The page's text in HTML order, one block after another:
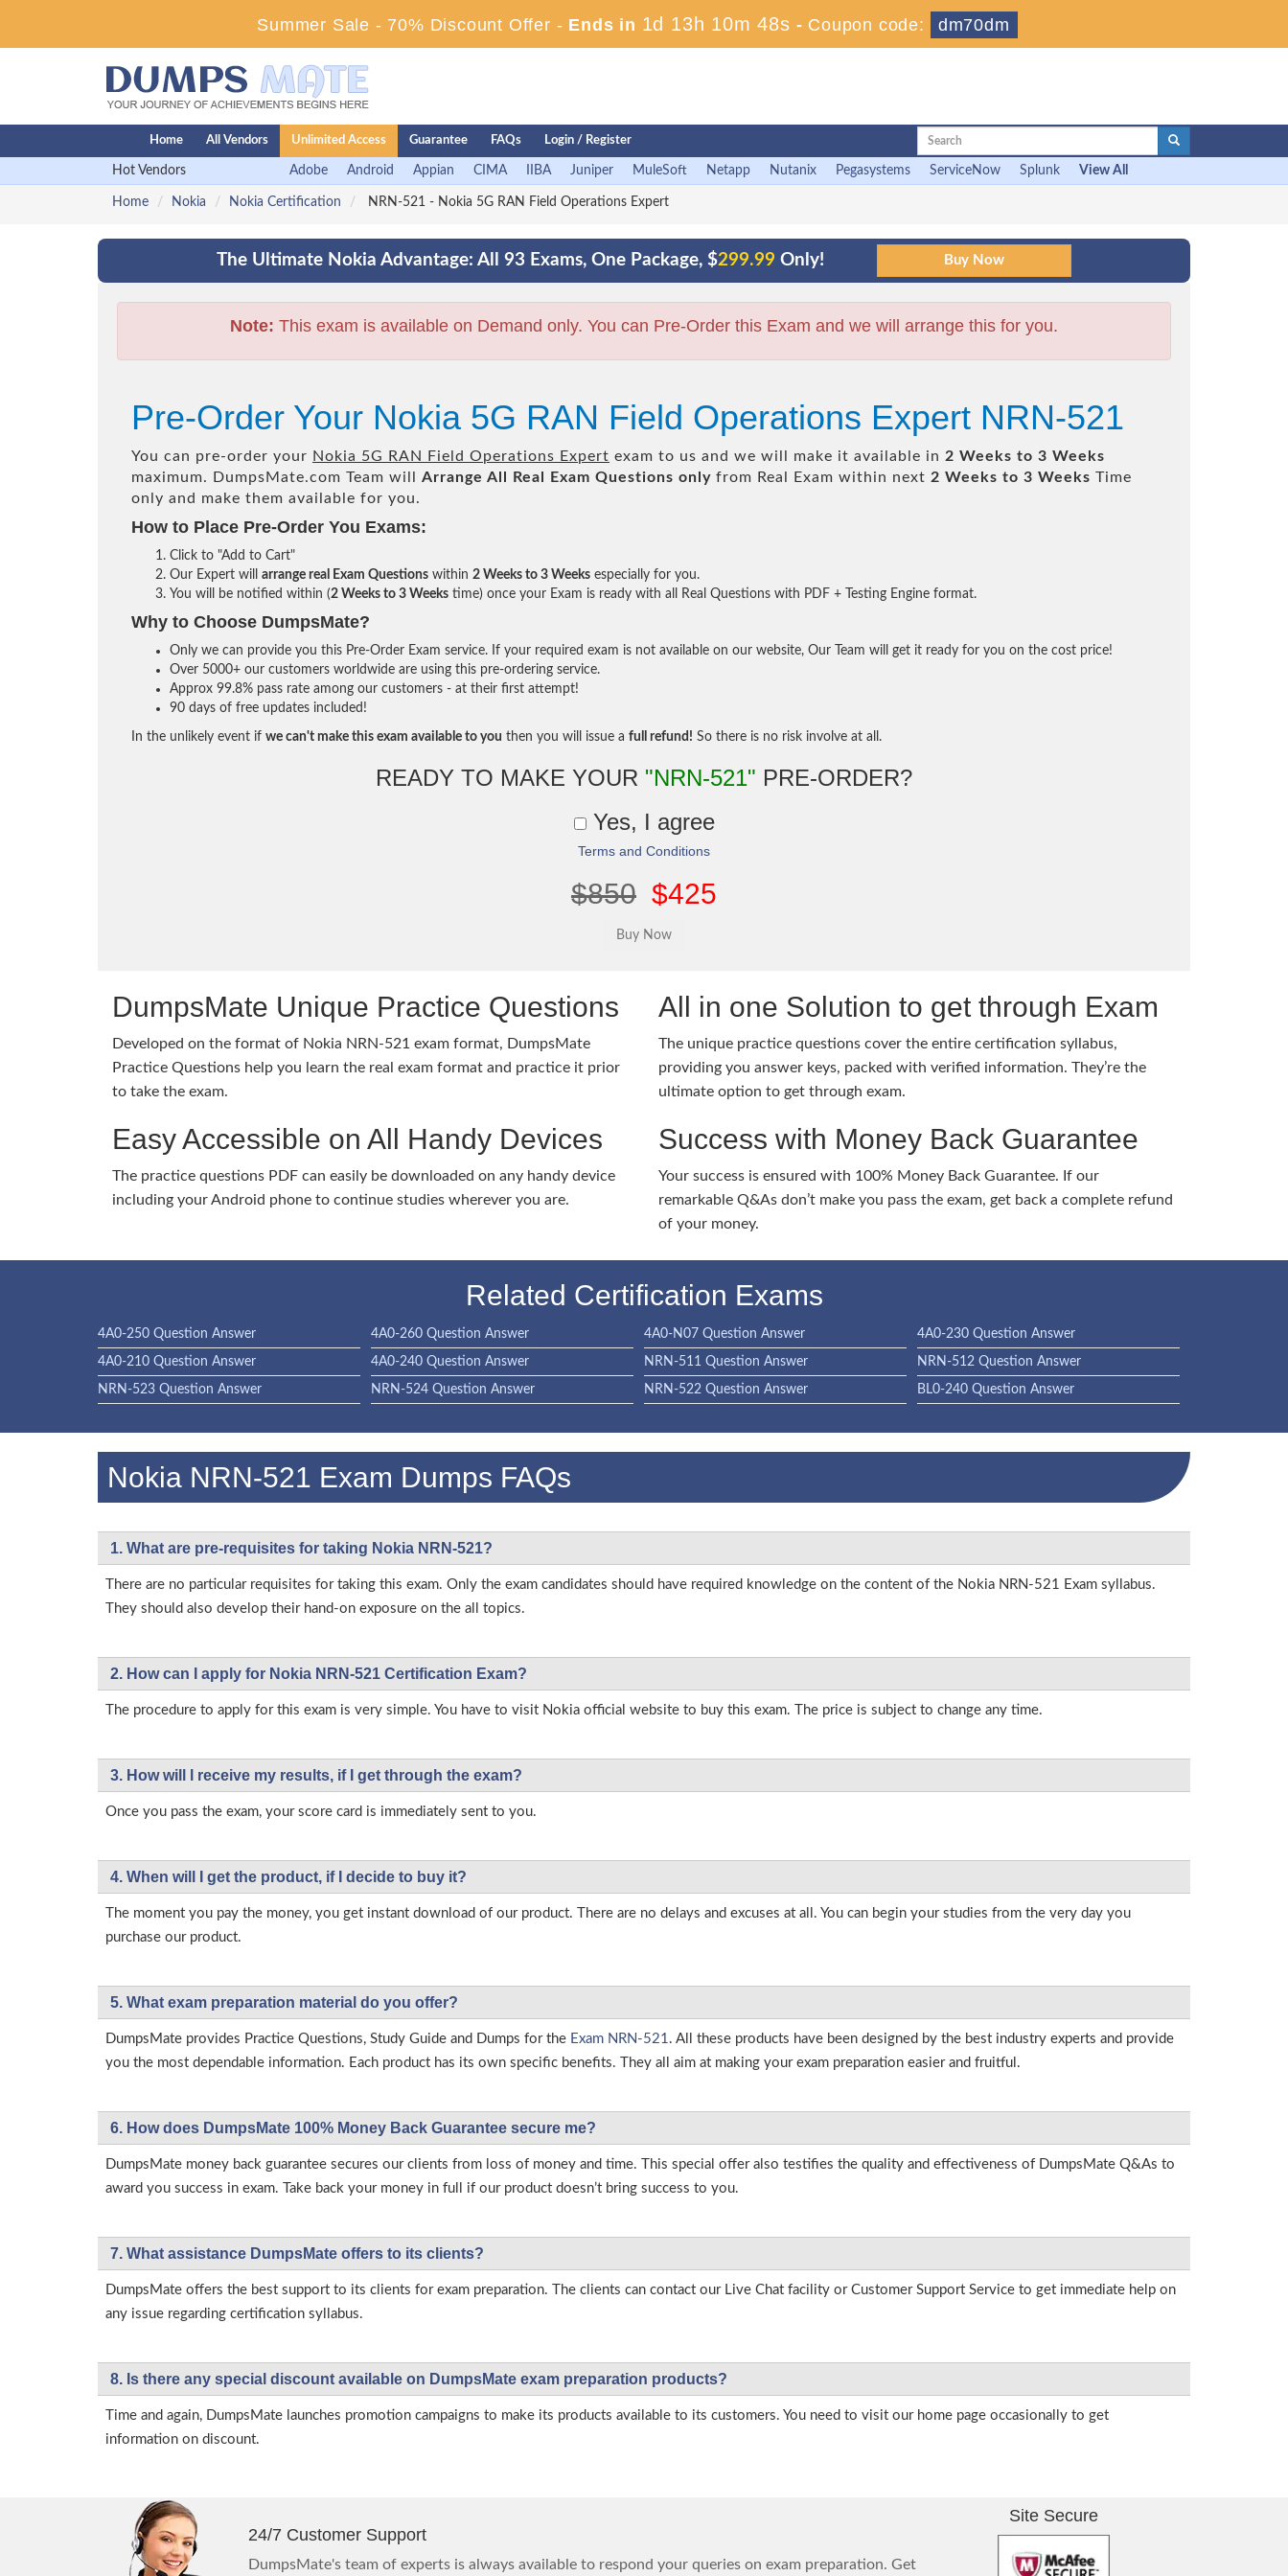
Summer Sale - 70% Discount Offer - Ends in 1d 13h 10m 47s - Coupon code: dm70dm
Home All Vendors Unlimited Access Guarantee FAQs Login / Register
Hot Vendors Adobe Android Appian CIMA IIBA Juniper MuleSoft Netapp Nutanix Pegasystems ServiceNow Splunk View All
Home Nokia Nokia Certification NRN-521 - Nokia 5G RAN Field Operations Expert
The Ultimate Nokia Advantage: All 93 Exams, One Package, $299.99 Only!
Note: This exam is available on Demand only. You can Pre-Order this Exam and we will arrange this for you.
Pre-Order Your Nokia 5G RAN Field Operations Expert NRN-521
You can pre-order your Nokia 5G RAN Field Operations Expert exam to us and we will make it available in 2 Weeks to 3 Weeks
maximum. DumpsMate.com Team will Arrange All Real Exam Questions only from Real Exam within next 2 Weeks to 3 Weeks Time
only and make them available for you.
How to Place Pre-Order You Exams:
Click to "Add to Cart"
Our Expert will arrange real Exam Questions within 2 Weeks to 3 Weeks especially for you.
You will be notified within (2 Weeks to 3 Weeks time) once your Exam is ready with all Real Questions with PDF + Testing Engine format.
Why to Choose DumpsMate?
Only we can provide you this Pre-Order Exam service. If your required exam is not available on our website, Our Team will get it ready for you on the cost price!
Over 5000+ our customers worldwide are using this pre-ordering service.
Approx 99.8% pass rate among our customers - at their first attempt!
90 days of free updates included!
In the unlikely event if we can't make this exam available to you then you will issue a full refund! So there is no risk involve at all.
READY TO MAKE YOUR "NRN-521" PRE-ORDER?
Yes, I agree
Terms and Conditions
$850 $425
DumpsMate Unique Practice Questions
Developed on the format of Nokia NRN-521 exam format, DumpsMate
Practice Questions help you learn the real exam format and practice it prior
to take the exam.
Easy Accessible on All Handy Devices
The practice questions PDF can easily be downloaded on any handy device
including your Android phone to continue studies wherever you are.
All in one Solution to get through Exam
The unique practice questions cover the entire certification syllabus,
providing you answer keys, packed with verified information. They’re the
ultimate option to get through exam.
Success with Money Back Guarantee
Your success is ensured with 100% Money Back Guarantee. If our
remarkable Q&As don’t make you pass the exam, get back a complete refund
of your money.
Related Certification Exams
4A0-250 Question Answer 4A0-260 Question Answer 4A0-N07 Question Answer 4A0-230 Question Answer
4A0-210 Question Answer 4A0-240 Question Answer NRN-511 Question Answer NRN-512 Question Answer
NRN-523 Question Answer NRN-524 Question Answer NRN-522 Question Answer BL0-240 Question Answer
Nokia NRN-521 Exam Dumps FAQs
1. What are pre-requisites for taking Nokia NRN-521?
There are no particular requisites for taking this exam. Only the exam candidates should have required knowledge on the content of the Nokia NRN-521 Exam syllabus.
They should also develop their hand-on exposure on the all topics.
2. How can I apply for Nokia NRN-521 Certification Exam?
The procedure to apply for this exam is very simple. You have to visit Nokia official website to buy this exam. The price is subject to change any time.
3. How will l receive my results, if I get through the exam?
Once you pass the exam, your score card is immediately sent to you.
4. When will I get the product, if I decide to buy it?
The moment you pay the money, you get instant download of our product. There are no delays and excuses at all. You can begin your studies from the very day you
purchase our product.
5. What exam preparation material do you offer?
DumpsMate provides Practice Questions, Study Guide and Dumps for the Exam NRN-521. All these products have been designed by the best industry experts and provide
you the most dependable information. Each product has its own specific benefits. They all aim at making your exam preparation easier and fruitful.
6. How does DumpsMate 100% Money Back Guarantee secure me?
DumpsMate money back guarantee secures our clients from loss of money and time. This special offer also testifies the quality and effectiveness of DumpsMate Q&As to
award you success in exam. Take back your money in full if our product doesn’t bring success to you.
7. What assistance DumpsMate offers to its clients?
DumpsMate offers the best support to its clients for exam preparation. The clients can contact our Live Chat facility or Customer Support Service to get immediate help on
any issue regarding certification syllabus.
8. Is there any special discount available on DumpsMate exam preparation products?
Time and again, DumpsMate launches promotion campaigns to make its products available to its customers. You need to visit our home page occasionally to get
information on discount.
24/7 Customer Support
DumpsMate's team of experts is always available to respond your queries on exam preparation. Get
Site Secure